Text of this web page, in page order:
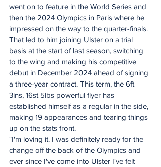
went on to feature in the World Series and
then the 2024 Olympics in Paris where he
impressed on the way to the quarter-finals.
That led to him joining Ulster on a trial
basis at the start of last season, switching
to the wing and making his competitive
debut in December 2024 ahead of signing
a three-year contract. This term, the 6ft
3ins, 16st 5lbs powerful flyer has
established himself as a regular in the side,
making 19 appearances and tearing things
up on the stats front.
"I'm loving it. I was definitely ready for the
change off the back of the Olympics and
ever since I've come into Ulster I've felt